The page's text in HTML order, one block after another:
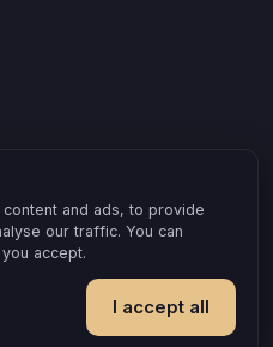
and ads, to provide
our traffic. You can
accept.
I accept all